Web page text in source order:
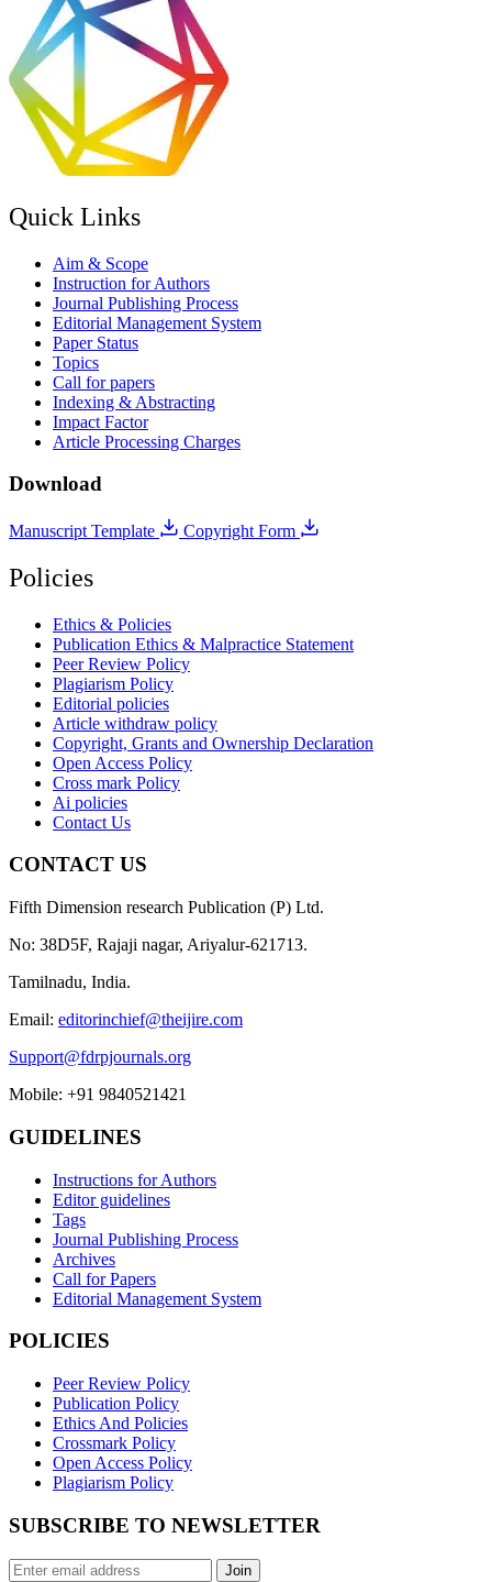
Quick Links
Aim & Scope
Instruction for Authors
Journal Publishing Process
Editorial Management System
Paper Status
Topics
Call for papers
Indexing & Abstracting
Impact Factor
Article Processing Charges
Download
Manuscript Template Copyright Form
Policies
Ethics & Policies
Publication Ethics & Malpractice Statement
Peer Review Policy
Plagiarism Policy
Editorial policies
Article withdraw policy
Copyright, Grants and Ownership Declaration
Open Access Policy
Cross mark Policy
Ai policies
Contact Us
CONTACT US
Fifth Dimension research Publication (P) Ltd.
No: 38D5F, Rajaji nagar, Ariyalur-621713.
Tamilnadu, India.
Email: editorinchief@theijire.com
Support@fdrpjournals.org
Mobile: +91 9840521421
GUIDELINES
Instructions for Authors
Editor guidelines
Tags
Journal Publishing Process
Archives
Call for Papers
Editorial Management System
POLICIES
Peer Review Policy
Publication Policy
Ethics And Policies
Crossmark Policy
Open Access Policy
Plagiarism Policy
SUBSCRIBE TO NEWSLETTER
Join